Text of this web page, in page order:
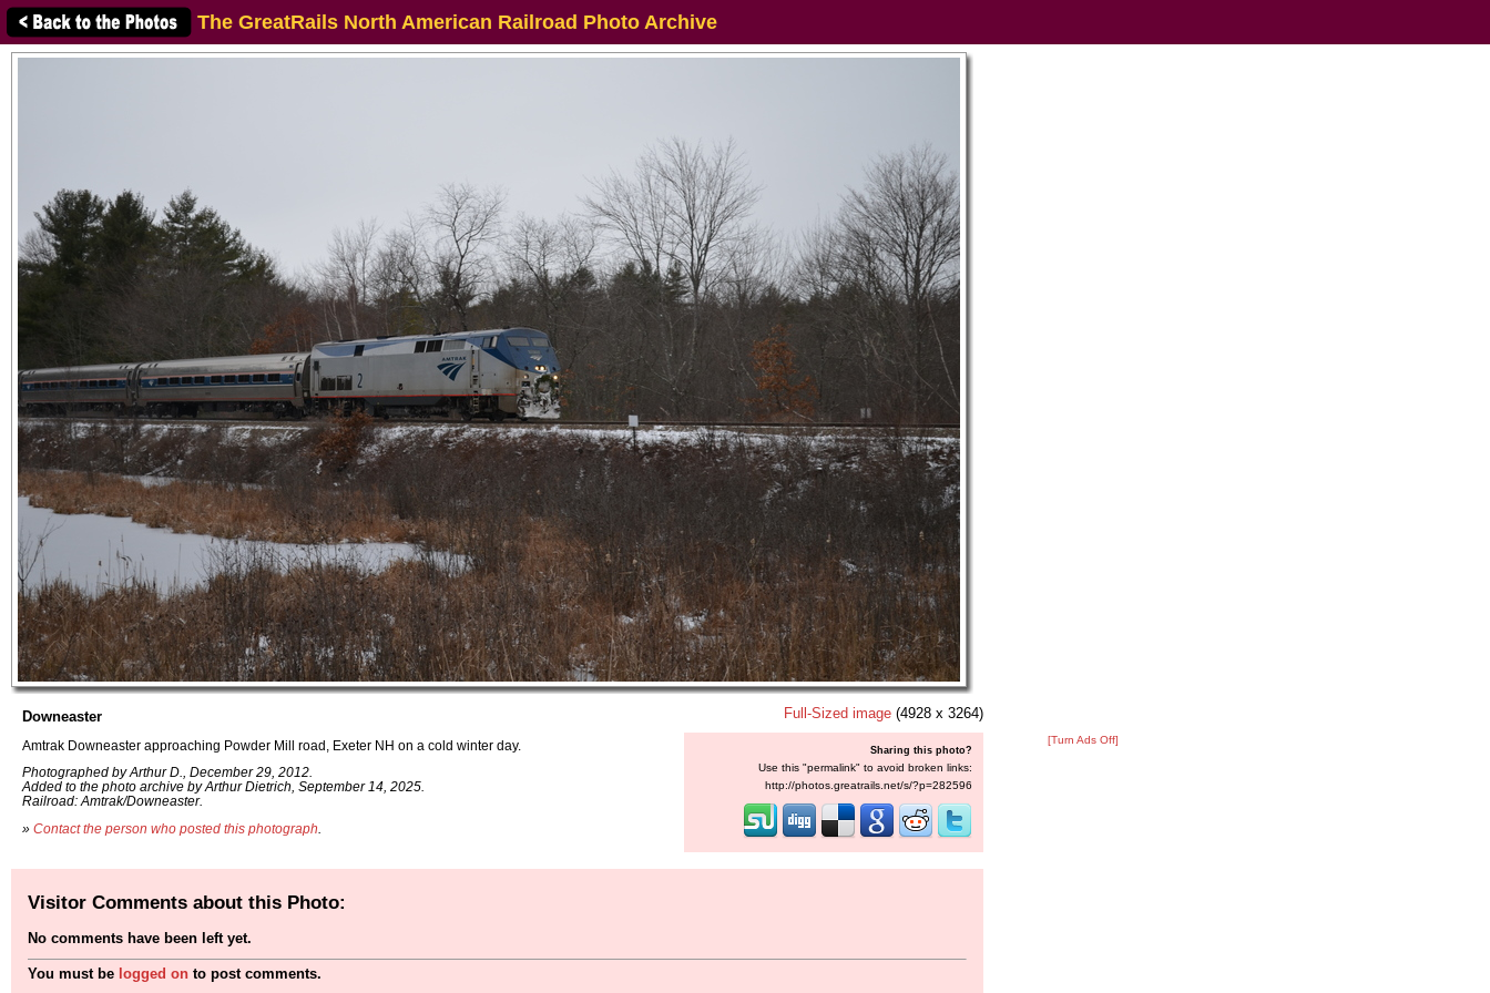
The GreatRails North American Railroad Photo Archive
Downeaster
Amtrak Downeaster approaching Powder Mill road, Exeter NH on a cold winter day.
Photographed by Arthur D., December 29, 2012.
Added to the photo archive by Arthur Dietrich, September 14, 2025.
Railroad: Amtrak/Downeaster.
» Contact the person who posted this photograph
Full-Sized image (4928 x 3264)
Sharing this photo?
Use this "permalink" to avoid broken links:
http://photos.greatrails.net/s/?p=282596
[Turn Ads Off]
Visitor Comments about this Photo:
No comments have been left yet.
You must be logged on to post comments.